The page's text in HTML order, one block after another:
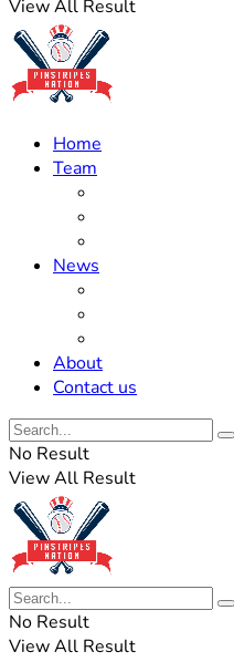
View All Result
Home
Team
News
About
Contact us
No Result
View All Result
No Result
View All Result